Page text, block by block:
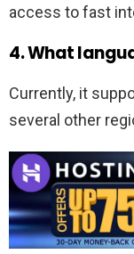
access to fast
4. What
Currently, it
several other